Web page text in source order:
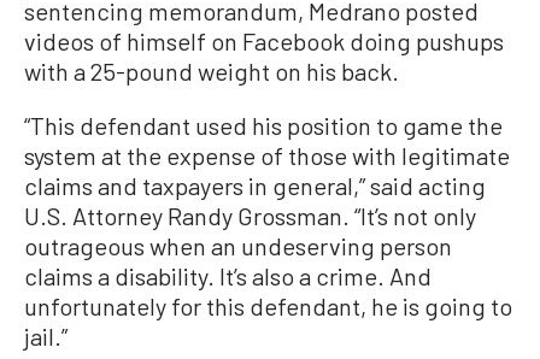
sentencing memorandum, Medrano posted
videos of himself on Facebook doing pushups
with a 25-pound weight on his back.
“This defendant used his position to game the
system at the expense of those with legitimate
claims and taxpayers in general,” said acting
U.S. Attorney Randy Grossman. “It’s not only
outrageous when an undeserving person
claims a disability. It’s also a crime. And
unfortunately for this defendant, he is going to
jail.”